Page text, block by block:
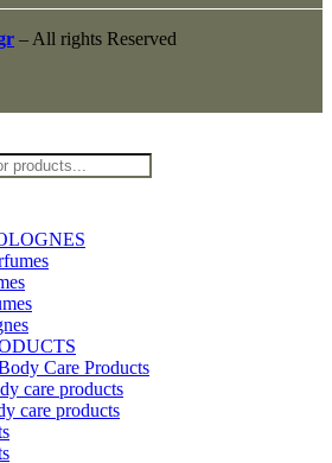
– All rights Reserved
Care Products
care products
care products